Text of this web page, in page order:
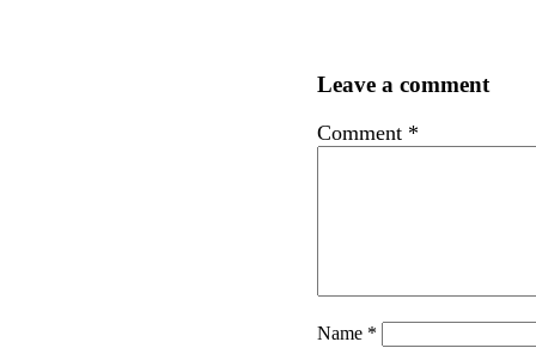
Leave a comment
Comment *
Name *